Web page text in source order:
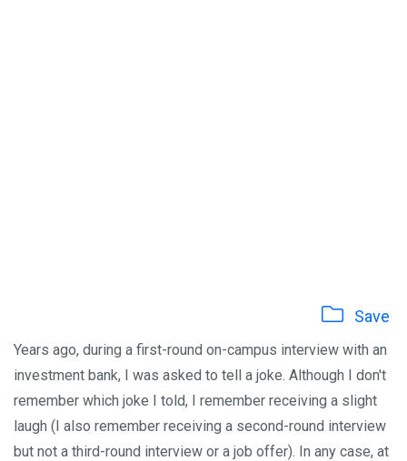
Save
Years ago, during a first-round on-campus interview with an
investment bank, I was asked to tell a joke. Although I don't
remember which joke I told, I remember receiving a slight
laugh (I also remember receiving a second-round interview
but not a third-round interview or a job offer). In any case, at